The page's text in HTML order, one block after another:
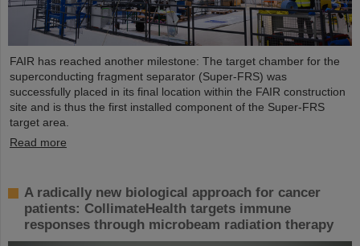
FAIR has reached another milestone: The target chamber for the
superconducting fragment separator (Super-FRS) was
successfully placed in its final location within the FAIR construction
site and is thus the first installed component of the Super-FRS
target area.
Read more
A radically new biological approach for cancer
patients: CollimateHealth targets immune
responses through microbeam radiation therapy